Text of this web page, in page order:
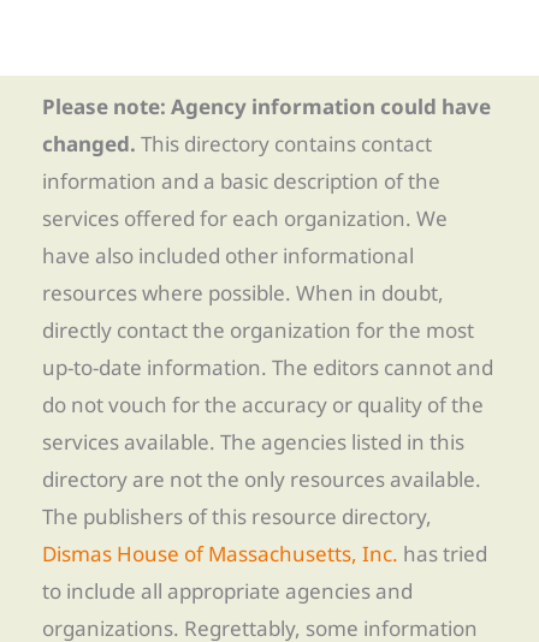
Please note: Agency information could have
changed. This directory contains contact
information and a basic description of the
services offered for each organization. We
have also included other informational
resources where possible. When in doubt,
directly contact the organization for the most
up-to-date information. The editors cannot and
do not vouch for the accuracy or quality of the
services available. The agencies listed in this
directory are not the only resources available.
The publishers of this resource directory,
Dismas House of Massachusetts, Inc. has tried
to include all appropriate agencies and
organizations. Regrettably, some information